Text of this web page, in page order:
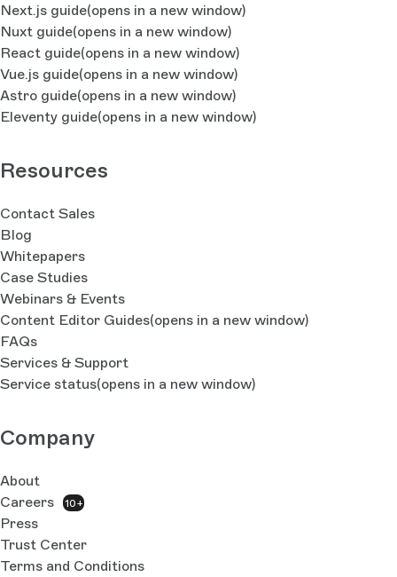
Next.js guide(opens in a new window)
Nuxt guide(opens in a new window)
React guide(opens in a new window)
Vue.js guide(opens in a new window)
Astro guide(opens in a new window)
Eleventy guide(opens in a new window)
Resources
Contact Sales
Blog
Whitepapers
Case Studies
Webinars & Events
Content Editor Guides(opens in a new window)
FAQs
Services & Support
Service status(opens in a new window)
Company
About
Careers
10+
Press
Trust Center
Terms and Conditions